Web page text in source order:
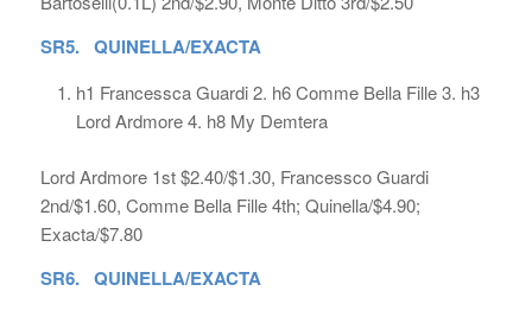
SR5. QUINELLA/EXACTA
h1 Francessca Guardi 2. h6 Comme Bella Fille 3. h3
Lord Ardmore 4. h8 My Demtera
Lord Ardmore 1st $2.40/$1.30, Francessco Guardi
2nd/$1.60, Comme Bella Fille 4th; Quinella/$4.90;
Exacta/$7.80
SR6. QUINELLA/EXACTA